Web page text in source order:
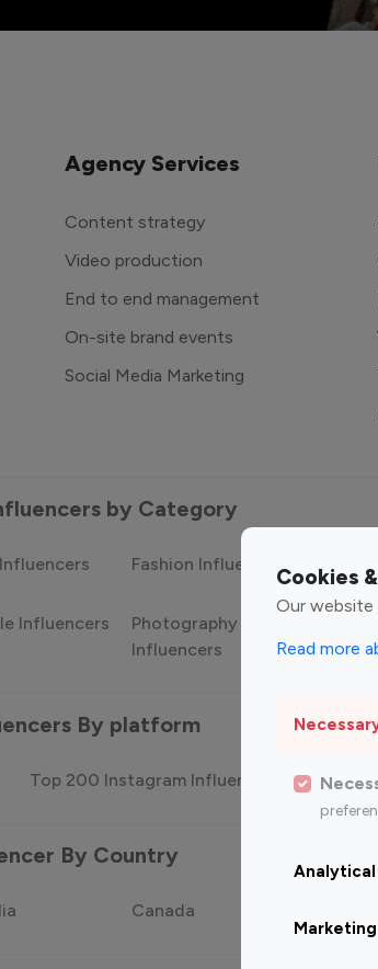
Cookies
Our website
Read more
Agency Services
Content strategy
Video production
End to end management
On-site brand events
Social Media Marketing
by Category
Fashion Influencers
Influencers
Photography
Influencers
By platform
Top 200 Instagram Influencer Top 100
By Country
Canada